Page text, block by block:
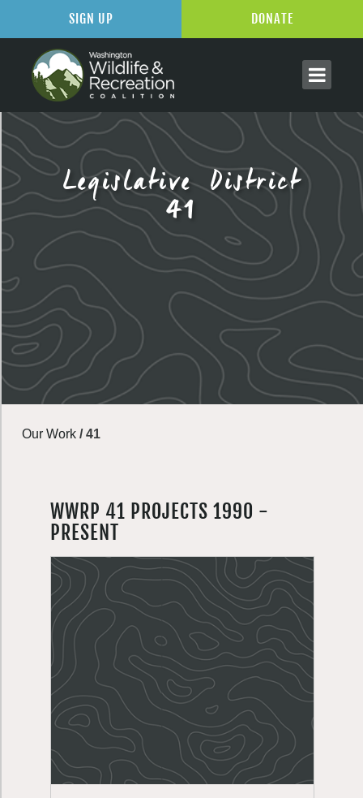
Legislative District
41
Our Work /41
WWRP 41 PROJECTS 1990 -
PRESENT
SIGN UP DONATE